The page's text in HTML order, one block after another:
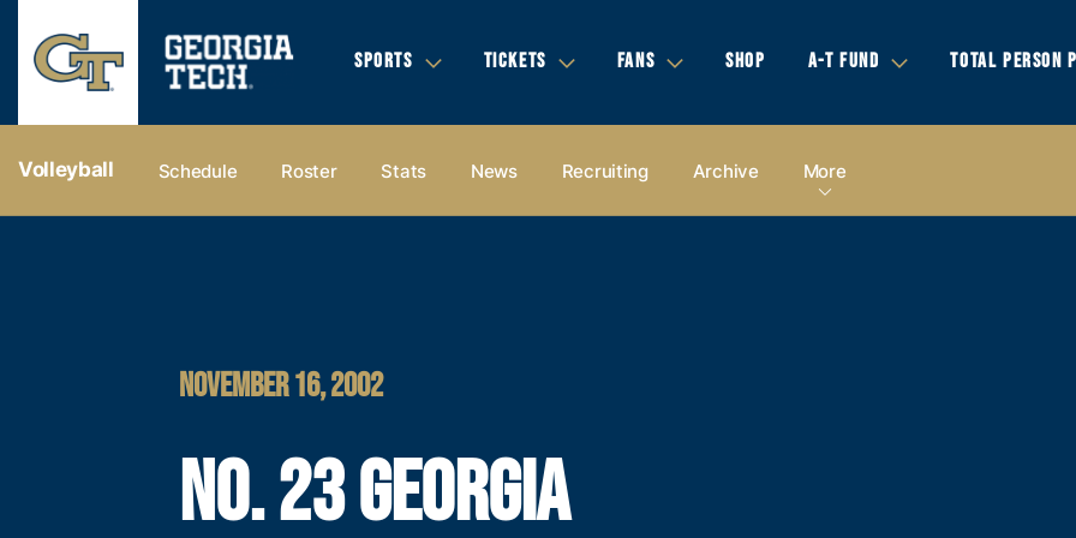
SPORTS TICKETS FANS SHOP A-T FUND TOTAL PERSON
Volleyball Schedule Roster Stats News Recruiting Archive More
NOVEMBER 16, 2002
NO. 23 GEORGIA